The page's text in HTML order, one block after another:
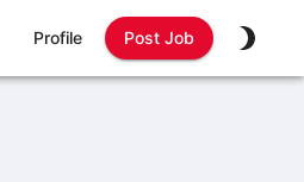
Profile Post Job